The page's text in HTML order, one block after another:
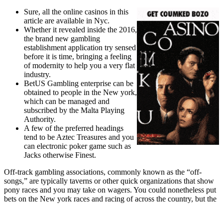
Sure, all the online casinos in this
article are available in Nyc.
Whether it revealed inside the 2016,
the brand new gambling
establishment application try sensed
before it is time, bringing a feeling
of modernity to help you a very flat
industry.
BetUS Gambling enterprise can be
obtained to people in the New york,
which can be managed and
subscribed by the Malta Playing
Authority.
A few of the preferred headings
tend to be Aztec Treasures and you
can electronic poker game such as
Jacks otherwise Finest.
Off-track gambling associations, commonly known as the “off-
songs,” are typically taverns or other quick organizations that show
pony races and you may take on wagers. You could nonetheless put
bets on the New york races and racing of across the country, but the